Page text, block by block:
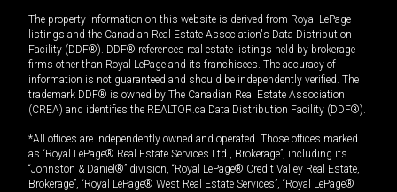
The property information on this website is derived from Royal LePage
listings and the Canadian Real Estate Association's Data Distribution
Facility (DDF®). DDF® references real estate listings held by brokerage
firms other than Royal LePage and its franchisees. The accuracy of
information is not guaranteed and should be independently verified. The
trademark DDF® is owned by The Canadian Real Estate Association
(CREA) and identifies the REALTOR.ca Data Distribution Facility (DDF®).
*All offices are independently owned and operated. Those offices marked
as “Royal LePage® Real Estate Services Ltd., Brokerage”, including its
“Johnston & Daniel®” division, “Royal LePage® Credit Valley Real Estate,
Brokerage”, “Royal LePage® West Real Estate Services”, “Royal LePage®